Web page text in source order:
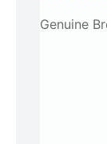
Genuine